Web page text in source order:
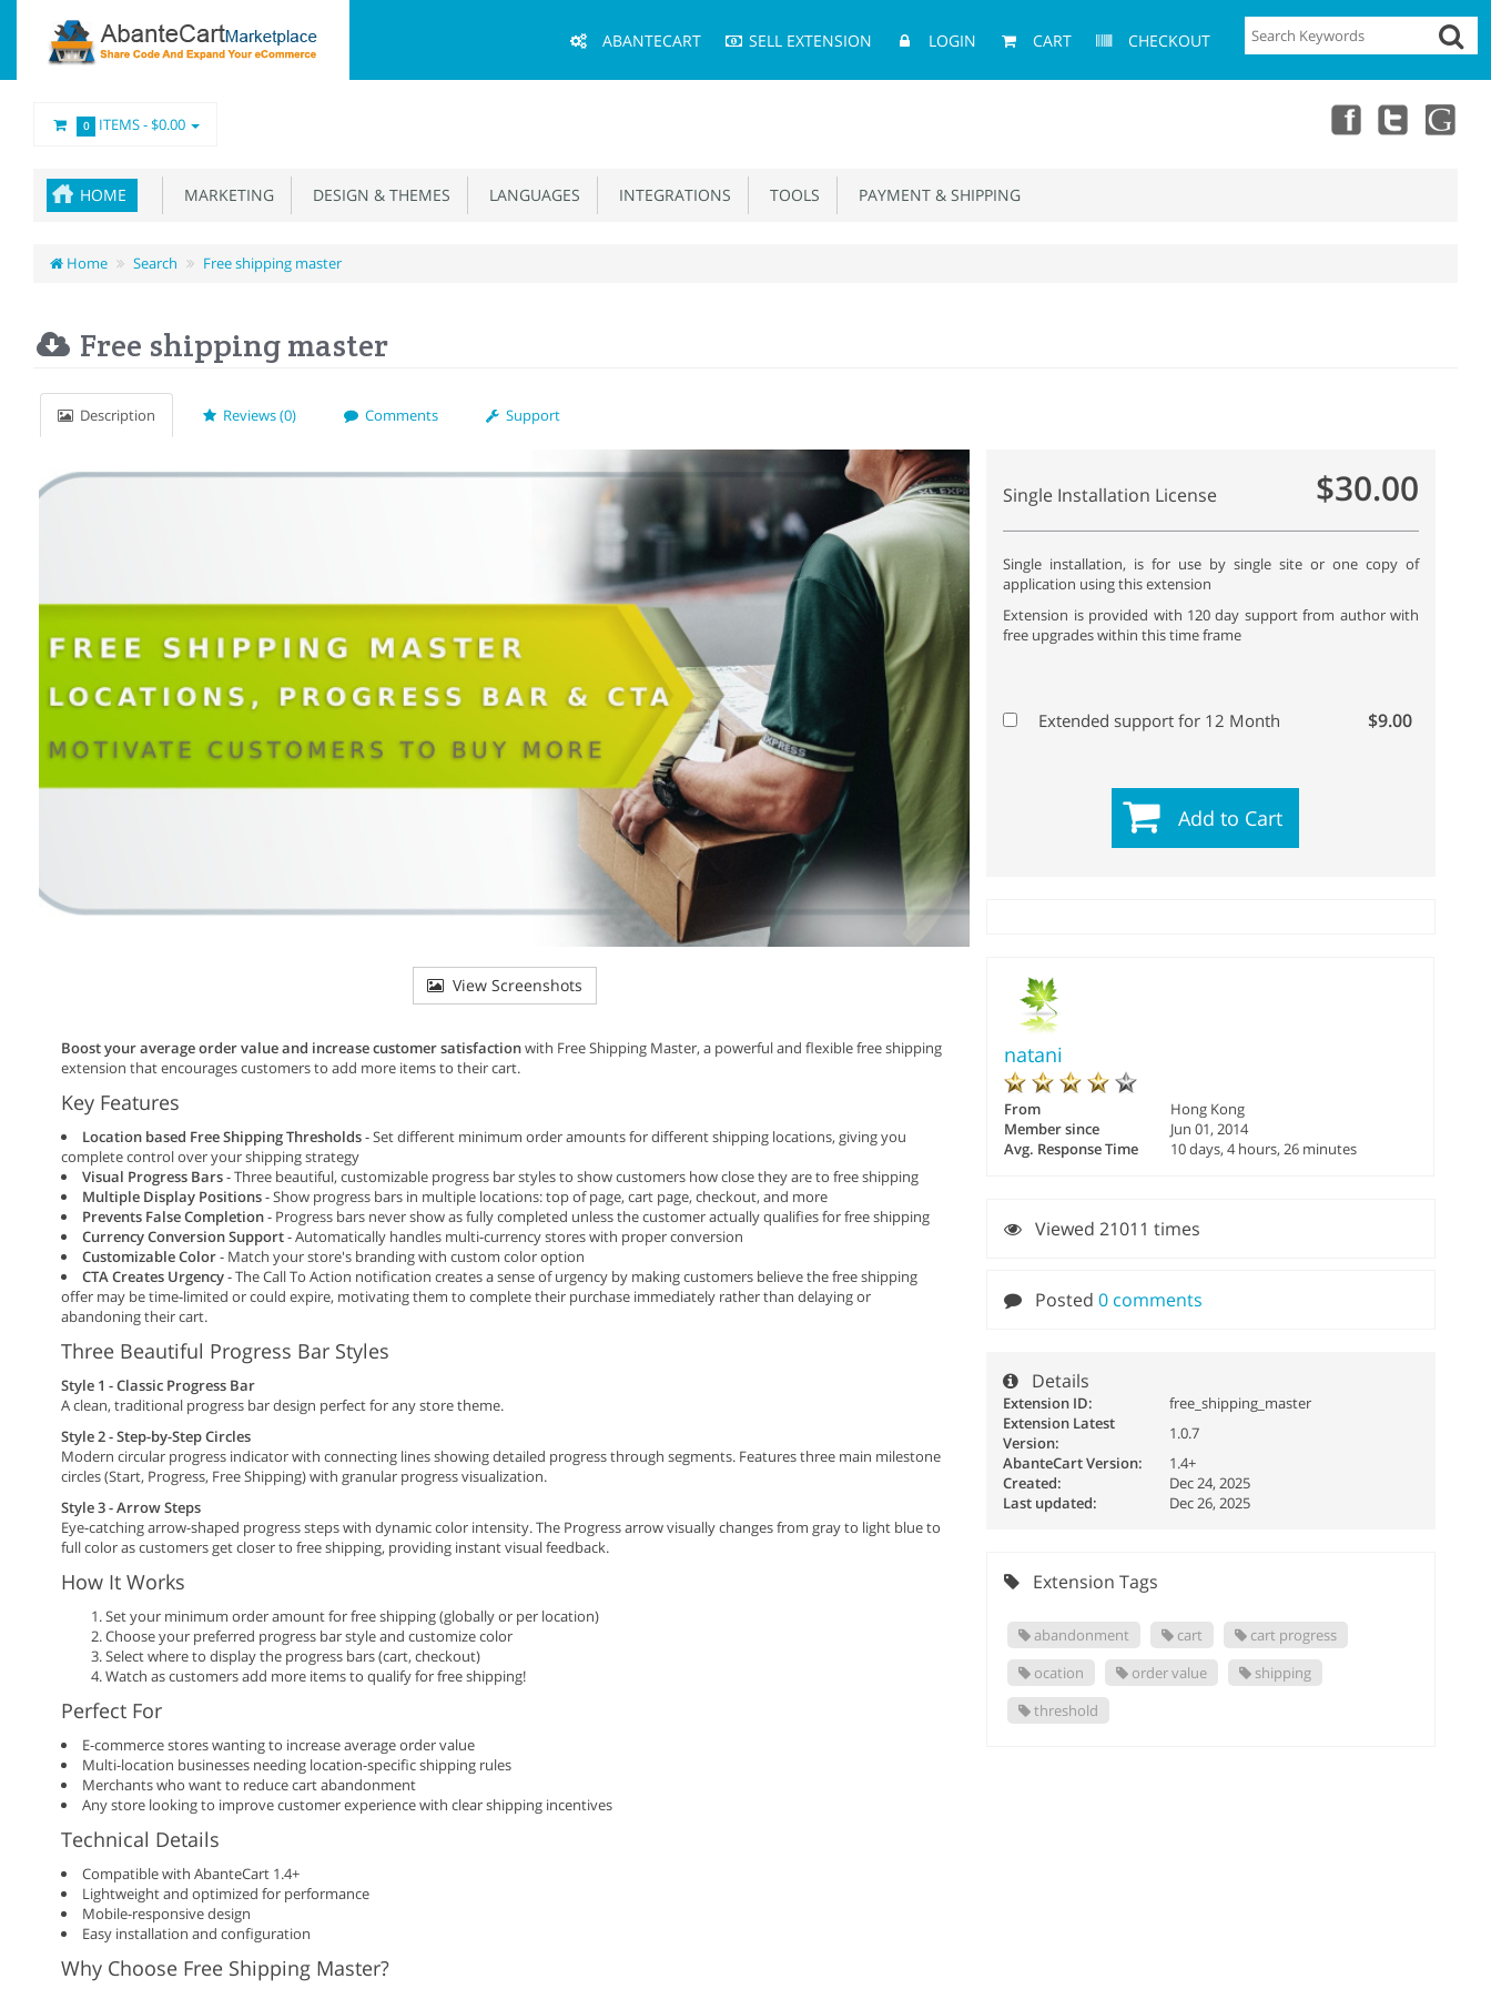
Menu
ABANTECART SELL EXTENSION LOGIN CART CHECKOUT
0 ITEMS -$0.00
HOME MARKETING DESIGN & THEMES LANGUAGES INTEGRATIONS TOOLS PAYMENT & SHIPPING
Home Search Free shipping master
Free shipping master
Description Reviews (0) Comments Support
View Screenshots
Boost your average order value and increase customer satisfactionwith Free Shipping Master, a powerful and flexible free shipping
extension that encourages customers to add more items to their cart.
Key Features
Location based Free Shipping Thresholds- Set different minimum order amounts for different shipping locations, giving you
complete control over your shipping strategy
Visual Progress Bars- Three beautiful, customizable progress bar styles to show customers how close they are to free shipping
Multiple Display Positions- Show progress bars in multiple locations: top of page, cart page, checkout, and more
Prevents False Completion- Progress bars never show as fully completed unless the customer actually qualifies for free shipping
Currency Conversion Support- Automatically handles multi-currency stores with proper conversion
Customizable Color- Match your store's branding with custom color option
CTA Creates Urgency- The Call To Action notification creates a sense of urgency by making customers believe the free shipping
offer may be time-limited or could expire, motivating them to complete their purchase immediately rather than delaying or
abandoning their cart.
Three Beautiful Progress Bar Styles
Style 1 - Classic Progress Bar
A clean, traditional progress bar design perfect for any store theme.
Style 2 - Step-by-Step Circles
Modern circular progress indicator with connecting lines showing detailed progress through segments. Features three main milestone
circles (Start, Progress, Free Shipping) with granular progress visualization.
Style 3 - Arrow Steps
Eye-catching arrow-shaped progress steps with dynamic color intensity. The Progress arrow visually changes from gray to light blue to
full color as customers get closer to free shipping, providing instant visual feedback.
How It Works
Set your minimum order amount for free shipping (globally or per location)
Choose your preferred progress bar style and customize color
Select where to display the progress bars (cart, checkout)
Watch as customers add more items to qualify for free shipping!
Perfect For
E-commerce stores wanting to increase average order value
Multi-location businesses needing location-specific shipping rules
Merchants who want to reduce cart abandonment
Any store looking to improve customer experience with clear shipping incentives
Technical Details
Compatible with AbanteCart 1.4+
Lightweight and optimized for performance
Mobile-responsive design
Easy installation and configuration
Why Choose Free Shipping Master?
Single Installation License $30.00
Single installation, is for use by single site or one copy of
application using this extension
Extension is provided with 120 day support from author with
free upgrades within this time frame
Extended support for 12 Month $9.00
Add to Cart
natani
From
Hong Kong
Member since
Jun 01, 2014
Avg. Response Time
10 days, 4 hours, 26 minutes
Viewed 21011 times
Posted0 comments
Details
Extension ID:
free_shipping_master
Extension Latest
Version:
1.0.7
AbanteCart Version:
1.4+
Created:
Dec 24, 2025
Last updated:
Dec 26, 2025
Extension Tags
abandonment cart
cart progress
ocation
order value
shipping
threshold